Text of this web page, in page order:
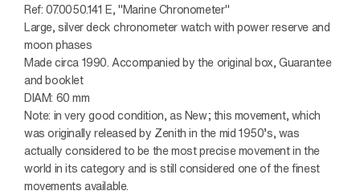
Ref: 07.0050.141 E, "Marine Chronometer"
Large, silver deck chronometer watch with power reserve and
moon phases
Made circa 1990. Accompanied by the original box, Guarantee
and booklet
DIAM: 60 mm
Note: in very good condition, as New; this movement, which
was originally released by Zenith in the mid 1950’s, was
actually considered to be the most precise movement in the
world in its category and is still considered one of the finest
movements available.